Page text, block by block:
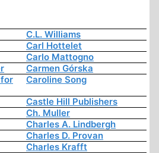
C.L. Williams
Carl Hottelet
Carlo Mattogno
Carmen Górska
Caroline Song
Castle Hill Publishers
Ch. Muller
Charles A. Lindbergh
Charles D. Provan
Charles Krafft